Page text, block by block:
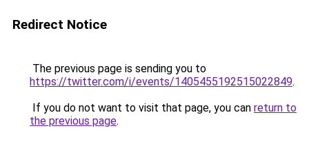
Redirect Notice
The previous page is sending you to
https://twitter.com/i/events/1405455192515022849.
If you do not want to visit that page, you can return to
the previous page.